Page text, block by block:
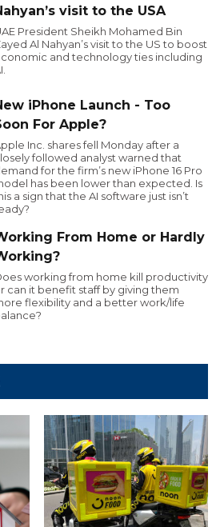
visit to the USA
President Sheikh Mohamed Bin
Al Nahyan’s visit to the US to boost
and technology ties including
iPhone Launch - Too
For Apple?
Inc. shares fell Monday after a
followed analyst warned that
for the firm’s new iPhone 16 Pro
has been lower than expected. Is
a sign that the AI software just isn’t
From Home or Hardly
working from home kill productivity
can it benefit staff by giving them
flexibility and a better work/life